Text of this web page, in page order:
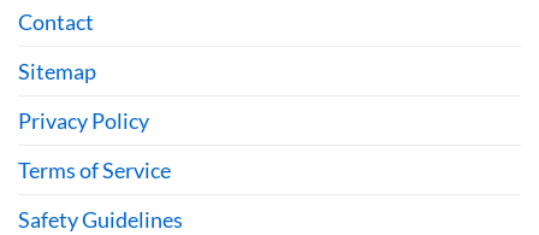
Contact
Sitemap
Privacy Policy
Terms of Service
Safety Guidelines